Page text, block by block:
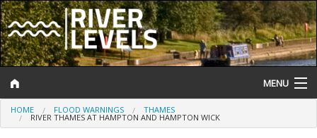
MENU
Log In
HOME FLOOD WARNINGS THAMES
RIVER THAMES AT HAMPTON AND HAMPTON WICK